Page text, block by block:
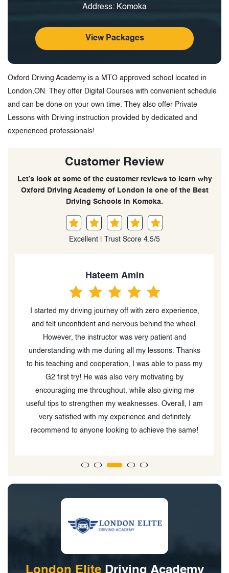
Address: Komoka
View Packages
Oxford Driving Academy is a MTO approved school located in
London,ON. They offer Digital Courses with convenient schedule
and can be done on your own time. They also offer Private
Lessons with Driving instruction provided by dedicated and
experienced professionals!
Customer Review
Let’s look at some of the customer reviews to learn why
Oxford Driving Academy of London is one of the Best
Driving Schools in Komoka.
Excellent | Trust Score 4.5/5
Hateem Amin
I started my driving journey off with zero experience,
and felt unconfident and nervous behind the wheel.
However, the instructor was very patient and
understanding with me during all my lessons. Thanks
to his teaching and cooperation, I was able to pass my
G2 first try! He was also very motivating by
encouraging me throughout, while also giving me
useful tips to strengthen my weaknesses. Overall, I am
very satisfied with my experience and definitely
recommend to anyone looking to achieve the same!
London Elite Driving Academy